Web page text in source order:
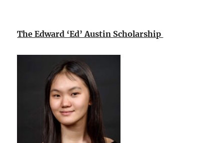
The Edward ‘Ed’ Austin Scholarship